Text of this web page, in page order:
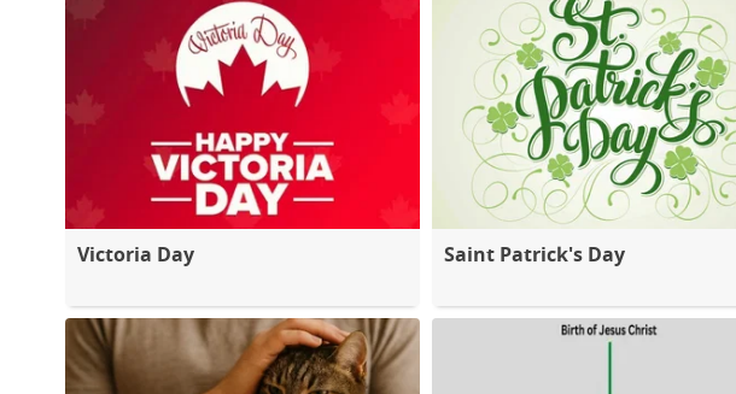
Victoria Day Saint Patrick's Day